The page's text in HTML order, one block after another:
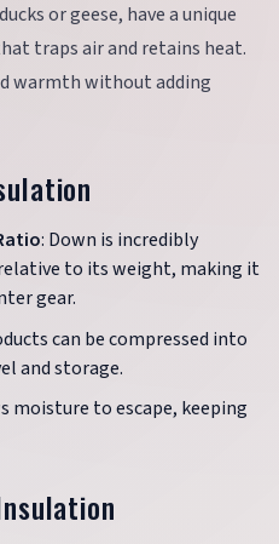
or geese, have a unique
traps air and retains heat.
warmth without adding
: Down is incredibly
to its weight, making it
gear.
can be compressed into
and storage.
moisture to escape, keeping